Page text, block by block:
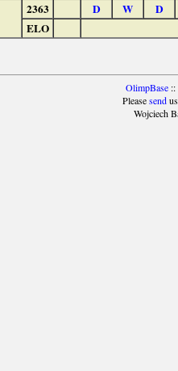
2363 D W
D
ELO
OlimpBase::
Pleasesendus
Wojciech